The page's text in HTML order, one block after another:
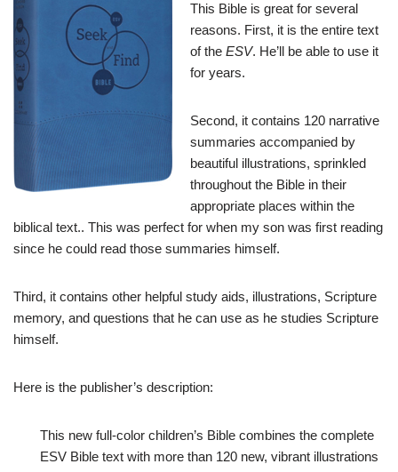
This Bible is great for several
reasons. First, it is the entire text
of the ESV. He’ll be able to use it
for years.
Second, it contains 120 narrative
summaries accompanied by
beautiful illustrations, sprinkled
throughout the Bible in their
appropriate places within the
biblical text.. This was perfect for when my son was first reading
since he could read those summaries himself.
Third, it contains other helpful study aids, illustrations, Scripture
memory, and questions that he can use as he studies Scripture
himself.
Here is the publisher’s description:
This new full-color children’s Bible combines the complete
ESV Bible text with more than 120 new, vibrant illustrations